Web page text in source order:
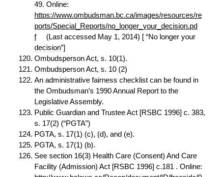
49. Online:
https://www.ombudsman.bc.ca/images/resources/re
ports/Special_Reports/no_longer_your_decision.pd
f
(Last accessed May 1, 2014) [ “No longer your
decision”]
Ombudsperson Act, s. 10(1).
Ombudsperson Act, s. 10 (2)
An administrative fairness checklist can be found in
the Ombudsman’s 1990 Annual Report to the
Legislative Assembly.
Public Guardian and Trustee Act [RSBC 1996] c. 383,
s. 17(2) (“PGTA”)
PGTA, s. 17(1) (c), (d), and (e).
PGTA, s. 17(1) (b).
See section 16(3) Health Care (Consent) And Care
Facility (Admission) Act [RSBC 1996] c.181 . Online: